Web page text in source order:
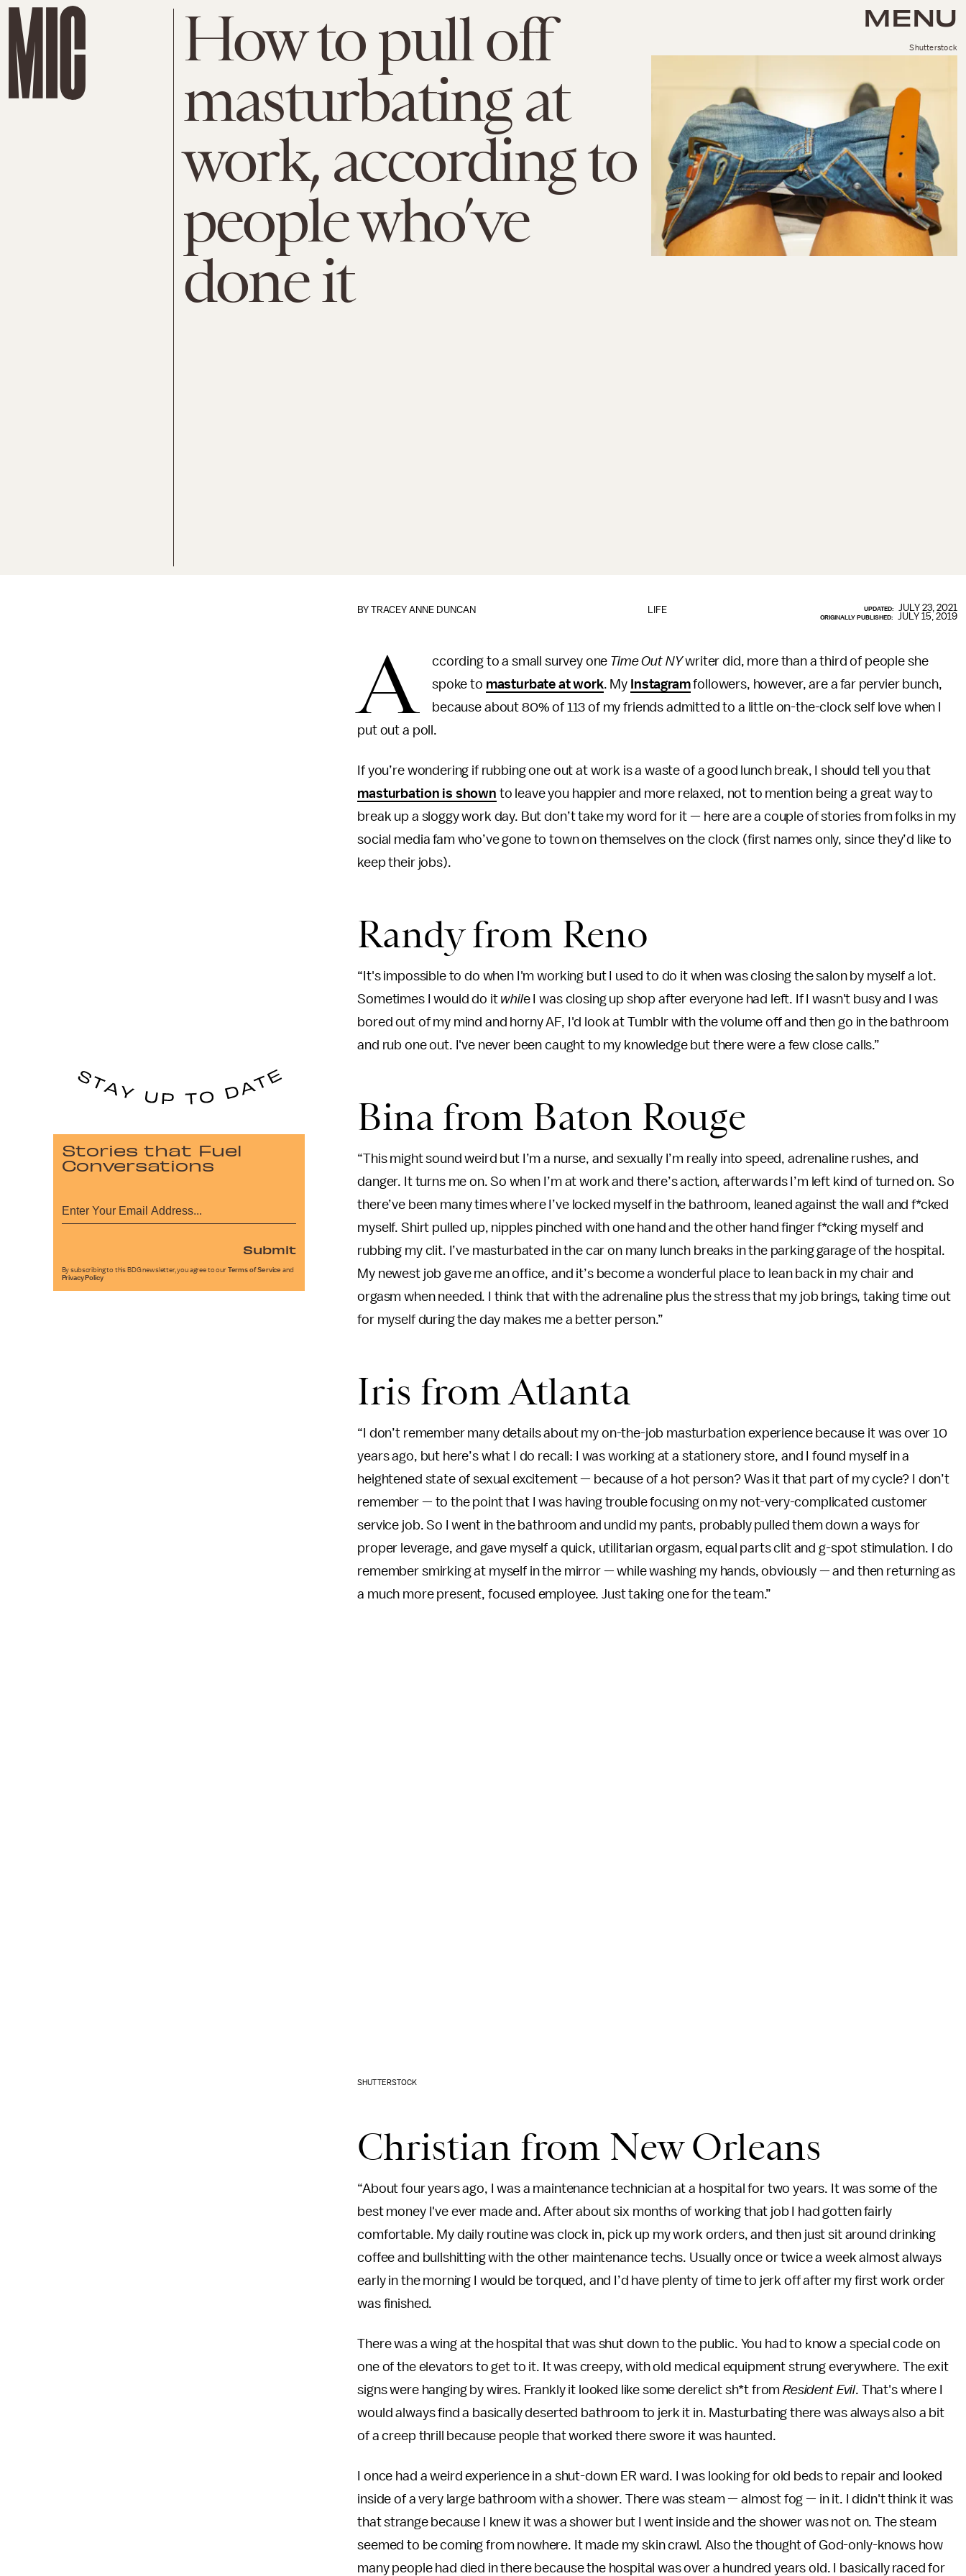
MENU
How to pull off
masturbating at
work, according to
people who’ve
done it
Shutterstock
LIFE
BYTRACEY ANNE DUNCAN UPDATED: JULY 23, 2021
ORIGINALLY PUBLISHED: JULY 15, 2019
A ccording to a small survey one Time Out NYwriter did, more than a third of people she
spoke to masturbate at work. My Instagramfollowers, however, are a far pervier bunch,
because about 80% of 113 of my friends admitted to a little on-the-clock self love when I
put out a poll.
If you’re wondering if rubbing one out at work is a waste of a good lunch break, I should tell you that
masturbation is shown to leave you happier and more relaxed, not to mention being a great way to
break up a sloggy work day. But don’t take my word for it — here are a couple of stories from folks in my
social media fam who’ve gone to town on themselves on the clock (first names only, since they’d like to
keep their jobs).
Randy from Reno
“It's impossible to do when I'm working but I used to do it when was closing the salon by myself a lot.
Sometimes I would do it while I was closing up shop after everyone had left. If I wasn't busy and I was
bored out of my mind and horny AF, I'd look at Tumblr with the volume off and then go in the bathroom
and rub one out. I've never been caught to my knowledge but there were a few close calls.”
Bina from Baton Rouge
“This might sound weird but I’m a nurse, and sexually I’m really into speed, adrenaline rushes, and
danger. It turns me on. So when I’m at work and there’s action, afterwards I’m left kind of turned on. So
there’ve been many times where I’ve locked myself in the bathroom, leaned against the wall and f*cked
myself. Shirt pulled up, nipples pinched with one hand and the other hand finger f*cking myself and
rubbing my clit. I’ve masturbated in the car on many lunch breaks in the parking garage of the hospital.
My newest job gave me an office, and it’s become a wonderful place to lean back in my chair and
orgasm when needed. I think that with the adrenaline plus the stress that my job brings, taking time out
for myself during the day makes me a better person.”
Iris from Atlanta
“I don’t remember many details about my on-the-job masturbation experience because it was over 10
years ago, but here’s what I do recall: I was working at a stationery store, and I found myself in a
heightened state of sexual excitement — because of a hot person? Was it that part of my cycle? I don’t
remember — to the point that I was having trouble focusing on my not-very-complicated customer
service job. So I went in the bathroom and undid my pants, probably pulled them down a ways for
proper leverage, and gave myself a quick, utilitarian orgasm, equal parts clit and g-spot stimulation. I do
remember smirking at myself in the mirror — while washing my hands, obviously — and then returning as
a much more present, focused employee. Just taking one for the team.”
SHUTTERSTOCK
Christian from New Orleans
“About four years ago, I was a maintenance technician at a hospital for two years. It was some of the
best money I've ever made and. After about six months of working that job I had gotten fairly
comfortable. My daily routine was clock in, pick up my work orders, and then just sit around drinking
coffee and bullshitting with the other maintenance techs. Usually once or twice a week almost always
early in the morning I would be torqued, and I’d have plenty of time to jerk off after my first work order
was finished.
There was a wing at the hospital that was shut down to the public. You had to know a special code on
one of the elevators to get to it. It was creepy, with old medical equipment strung everywhere. The exit
signs were hanging by wires. Frankly it looked like some derelict sh*t fromResident Evil. That's where I
would always find a basically deserted bathroom to jerk it in. Masturbating there was always also a bit
of a creep thrill because people that worked there swore it was haunted.
I once had a weird experience in a shut-down ER ward. I was looking for old beds to repair and looked
inside of a very large bathroom with a shower. There was steam — almost fog — in it. I didn't think it was
that strange because I knew it was a shower but I went inside and the shower was not on. The steam
seemed to be coming from nowhere. It made my skin crawl. Also the thought of God-only-knows how
many people had died in there because the hospital was over a hundred years old. I basically raced for
Stories that Fuel
Conversations
Submit
By subscribing to this BDG newsletter, you agree to our Terms of Service and
Privacy Policy